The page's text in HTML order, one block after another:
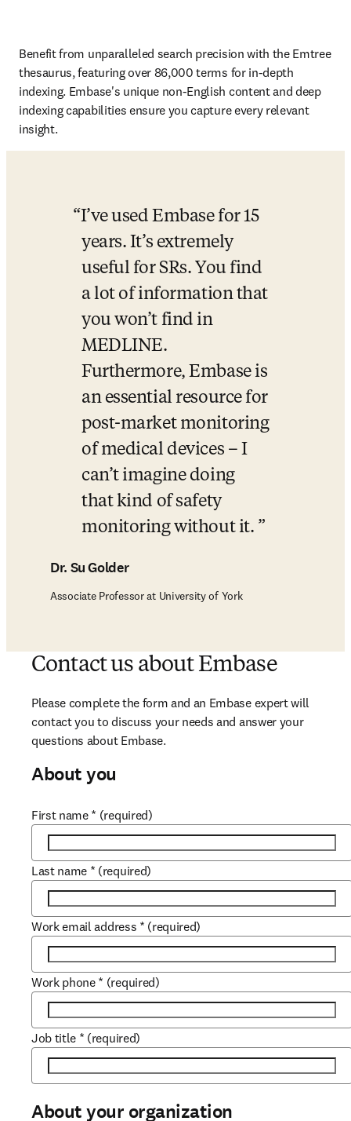
Benefit from unparalleled search precision with the Emtree
thesaurus, featuring over 86,000 terms for in-depth
indexing. Embase's unique non-English content and deep
indexing capabilities ensure you capture every relevant
insight.
I’ve used Embase for 15
years. It’s extremely
useful for SRs. You find
a lot of information that
you won’t find in
MEDLINE.
Furthermore, Embase is
an essential resource for
post-market monitoring
of medical devices – I
can’t imagine doing
that kind of safety
monitoring without it.
Dr. Su Golder
Associate Professor at University of York
Contact us about Embase
Please complete the form and an Embase expert will
contact you to discuss your needs and answer your
questions about Embase.
About you
First name * (required)
Last name * (required)
Work email address * (required)
Work phone * (required)
Job title * (required)
About your organization